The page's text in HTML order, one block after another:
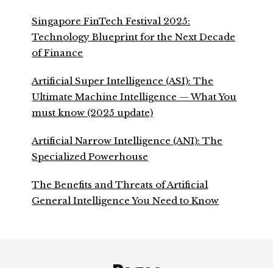
Singapore FinTech Festival 2025:
Technology Blueprint for the Next Decade
of Finance
Artificial Super Intelligence (ASI): The
Ultimate Machine Intelligence — What You
must know (2025 update)
Artificial Narrow Intelligence (ANI): The
Specialized Powerhouse
The Benefits and Threats of Artificial
General Intelligence You Need to Know